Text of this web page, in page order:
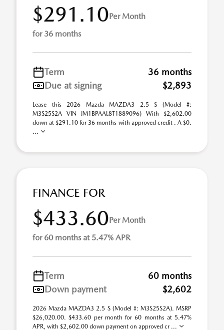
$291.10Per Month
for 36 months
Term
36 months
Due at signing
$2,893
Lease this 2026 Mazda MAZDA3 2.5 S (Model #:
M3S25S2A VIN JM1BPAAL8T1889096) With $2,602.00
down at $291.10 for 36 months with approved credit . A $0.
...
FINANCE FOR
$433.60Per Month
for 60 months at 5.47% APR
Term
60 months
Down payment
$2,602
2026 Mazda MAZDA3 2.5 S (Model #: M3S25S2A). MSRP
$26,020.00. $433.60 per month for 60 months at 5.47%
APR, with $2,602.00 down payment on approved cr ...